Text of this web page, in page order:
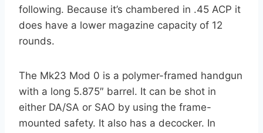
following. Because it’s chambered in .45 ACP it
does have a lower magazine capacity of 12
rounds.
The Mk23 Mod 0 is a polymer-framed handgun
with a long 5.875″ barrel. It can be shot in
either DA/SA or SAO by using the frame-
mounted safety. It also has a decocker. In